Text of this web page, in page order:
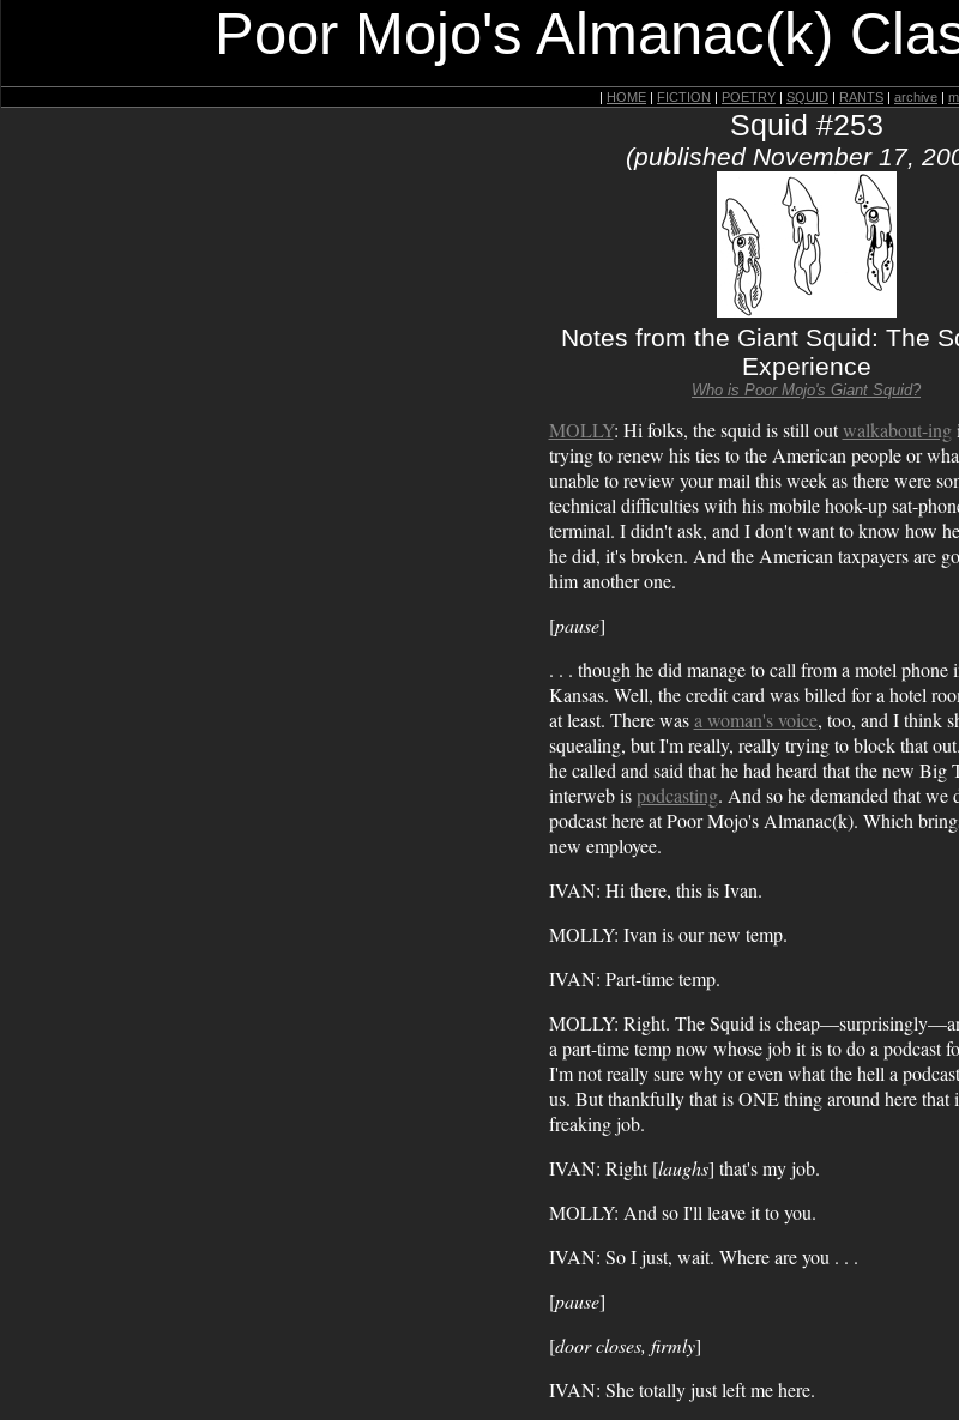
Poor Mojo's Almanac(k)
| HOME | FICTION | POETRY | SQUID | RANTS | archive |
Squid #253
(published November 17,
Notes from the Giant Squid: The
Experience
Who is Poor Mojo's Giant Squid?
MOLLY: Hi folks, the squid is still outwalkabout-ing
trying to renew his ties to the American people or
unable to review your mail this week as there were
technical difficulties with his mobile hook-up sat-
terminal. I didn't ask, and I don't want to know how
he did, it's broken. And the American taxpayers are
him another one.
[pause]
. . . though he did manage to call from a motel phone
Kansas. Well, the credit card was billed for a hotel
at least. There wasa woman's voice, too, and I think
squealing, but I'm really, really trying to block that
he called and said that he had heard that the new Big
interweb ispodcasting. And so he demanded that we
podcast here at Poor Mojo's Almanac(k). Which
new employee.
IVAN: Hi there, this is Ivan.
MOLLY: Ivan is our new temp.
IVAN: Part-time temp.
MOLLY: Right. The Squid is
a part-time temp now whose job it is to do a podcast
I'm not really sure why or even what the hell a
us. But thankfully that is ONE thing around here that
freaking job.
IVAN: Right [laughs] that's my job.
MOLLY: And so I'll leave it to you.
IVAN: So I just, wait. Where are you . . .
[pause]
[door closes, firmly]
IVAN: She totally just left me here.